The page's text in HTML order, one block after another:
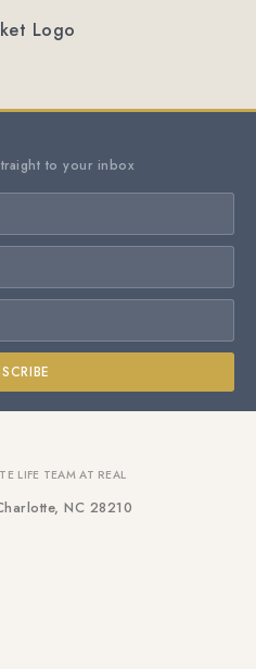
to your inbox
LIFE TEAM AT REAL
NC 28210